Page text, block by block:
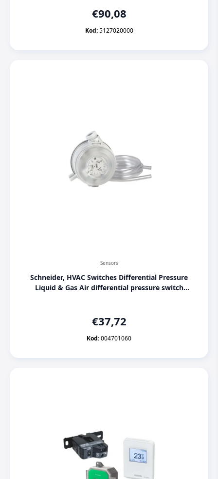
€90,08
Kod:5127020000
Sensors
Schneider, HVAC Switches Differential Pressure
Liquid & Gas Air differential pressure switch
€37,72
Kod:004701060